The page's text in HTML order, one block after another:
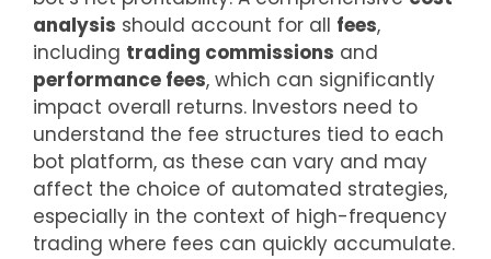
analysis should account for all fees,
including trading commissions and
performance fees, which can significantly
impact overall returns. Investors need to
understand the fee structures tied to each
bot platform, as these can vary and may
affect the choice of automated strategies,
especially in the context of high-frequency
trading where fees can quickly accumulate.